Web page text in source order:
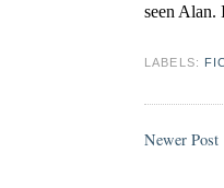
seen Alan.
LABELS:
Newer Post